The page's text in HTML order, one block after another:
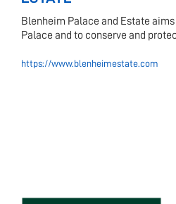
Blenheim Palace and Estate
Palace and to conserve and
https://www.blenheimestate.com